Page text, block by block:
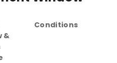
&
Conditions